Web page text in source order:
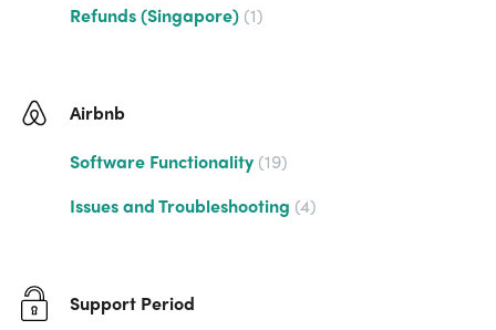
Refunds (Singapore) 1
Airbnb
Software Functionality 19
Issues and Troubleshooting 4
Support Period